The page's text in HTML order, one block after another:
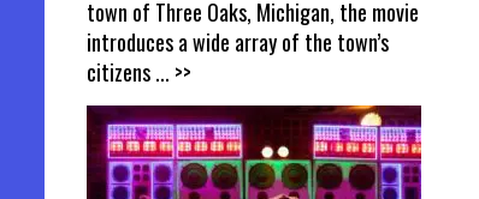
town of Three Oaks, Michigan, the movie
introduces a wide array of the town’s
citizens... >>